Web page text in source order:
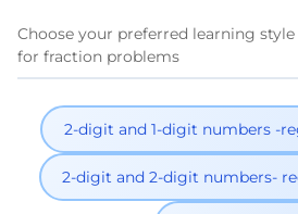
Choose your preferred learning
for fraction problems
2-digit and 1-digit numbers -
2-digit and 2-digit numbers-